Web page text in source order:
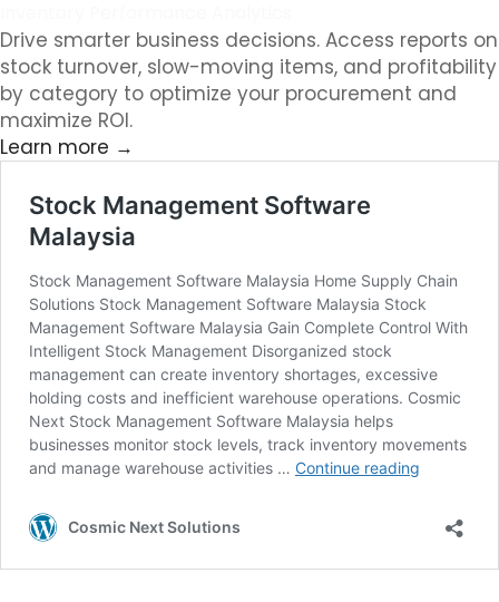
Drive smarter business decisions. Access reports on
stock turnover, slow-moving items, and profitability
by category to optimize your procurement and
maximize ROI.
Learn more →